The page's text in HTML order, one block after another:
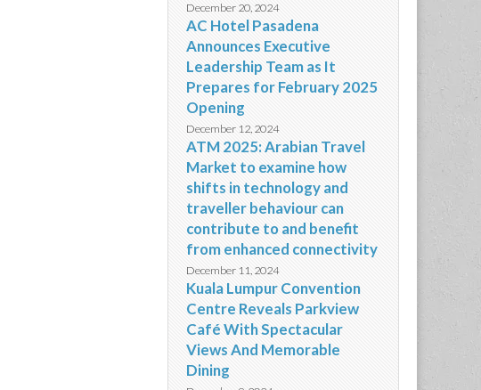
December 20, 2024
AC Hotel Pasadena
Announces Executive
Leadership Team as It
Prepares for February 2025
Opening
December 12, 2024
ATM 2025: Arabian Travel
Market to examine how
shifts in technology and
traveller behaviour can
contribute to and benefit
from enhanced connectivity
December 11, 2024
Kuala Lumpur Convention
Centre Reveals Parkview
Café With Spectacular
Views And Memorable
Dining